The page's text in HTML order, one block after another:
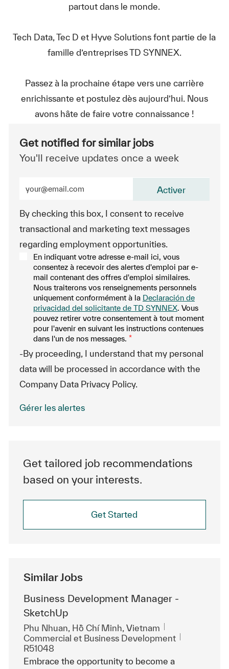
partout dans le monde.
Tech Data, Tec D et Hyve Solutions font partie de la
famille d’entreprises TD SYNNEX.
Passez à la prochaine étape vers une carrière
enrichissante et postulez dès aujourd’hui. Nous
avons hâte de faire votre connaissance !
Get notified for similar jobs
You'll receive updates once a week
By checking this box, I consent to receive
transactional and marketing text messages
regarding employment opportunities.
En indiquant votre adresse e-mail ici, vous
consentez à recevoir des alertes d'emploi par e-
mail contenant des offres d'emploi similaires.
Nous traiterons vos renseignements personnels
uniquement conformément à la Declaración de
privacidad del solicitante de TD SYNNEX. Vous
pouvez retirer votre consentement à tout moment
pour l'avenir en suivant les instructions contenues
dans l'un de nos messages. *
-By proceeding, I understand that my personal
data will be processed in accordance with the
Company Data Privacy Policy.
Activer
Gérer les alertes
Get tailored job recommendations
based on your interests.
Get Started
Similar Jobs
Business Development Manager -
SketchUp
Emplacement
Phu Nhuan, Hồ Chí Minh, Vietnam
Catégorie
Commercial et Business Development
R51048
Embrace the opportunity to become a